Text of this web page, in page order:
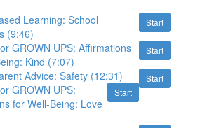
Start
Learning: School
(9:46)
Start
GROWN UPS: Affirmations
Kind (7:07)
Start
Advice: Safety (12:31)
Start
GROWN UPS:
for Well-Being: Love